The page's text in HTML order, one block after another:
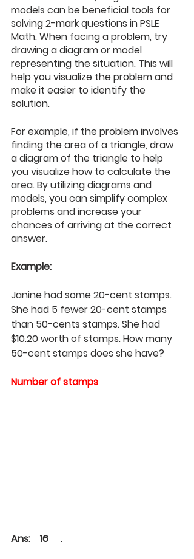
models can be beneficial tools for
solving 2-mark questions in PSLE
Math. When facing a problem, try
drawing a diagram or model
representing the situation. This will
help you visualize the problem and
make it easier to identify the
solution.
For example, if the problem involves
finding the area of a triangle, draw
a diagram of the triangle to help
you visualize how to calculate the
area. By utilizing diagrams and
models, you can simplify complex
problems and increase your
chances of arriving at the correct
answer.
Example:
Janine had some 20-cent stamps.
She had 5 fewer 20-cent stamps
than 50-cents stamps. She had
$10.20 worth of stamps. How many
50-cent stamps does she have?
Number of stamps
Ans:
    16     .